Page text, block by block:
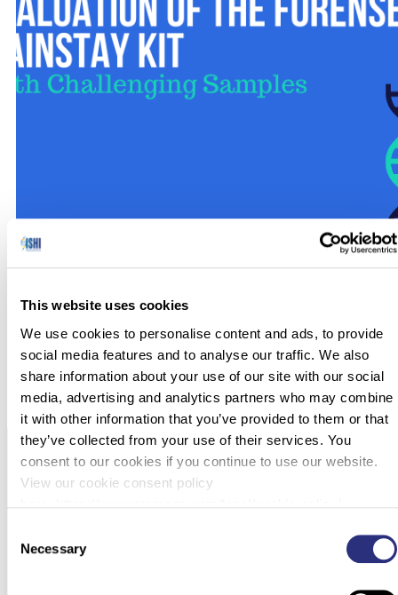
This website uses cookies
We use cookies to personalise content and ads, to provide
social media features and to analyse our traffic. We also
share information about your use of our site with our social
media, advertising and analytics partners who may combine
it with other information that you’ve provided to them or that
they’ve collected from your use of their services. You
consent to our cookies if you continue to use our website.
View our cookie consent policy
Selection
Necessary
alternative markers, specifically Insertion Deletions (INDELs).
markers (AIMs) to help differentiate samples based on
ancestral genetic information. In addition, this INDEL kit was
designed with amplicons less than 200 bp to maximize
recovery with challenging […]